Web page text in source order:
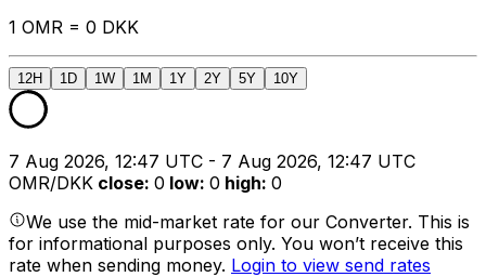
1 OMR = 0 DKK
12H 1D 1W 1M 1Y 2Y 5Y 10Y
7 Aug 2026, 12:47 UTC - 7 Aug 2026, 12:47 UTC
OMR/DKK close: 0 low: 0 high: 0
We use the mid-market rate for our Converter. This is
for informational purposes only. You won’t receive this
rate when sending money. Login to view send rates